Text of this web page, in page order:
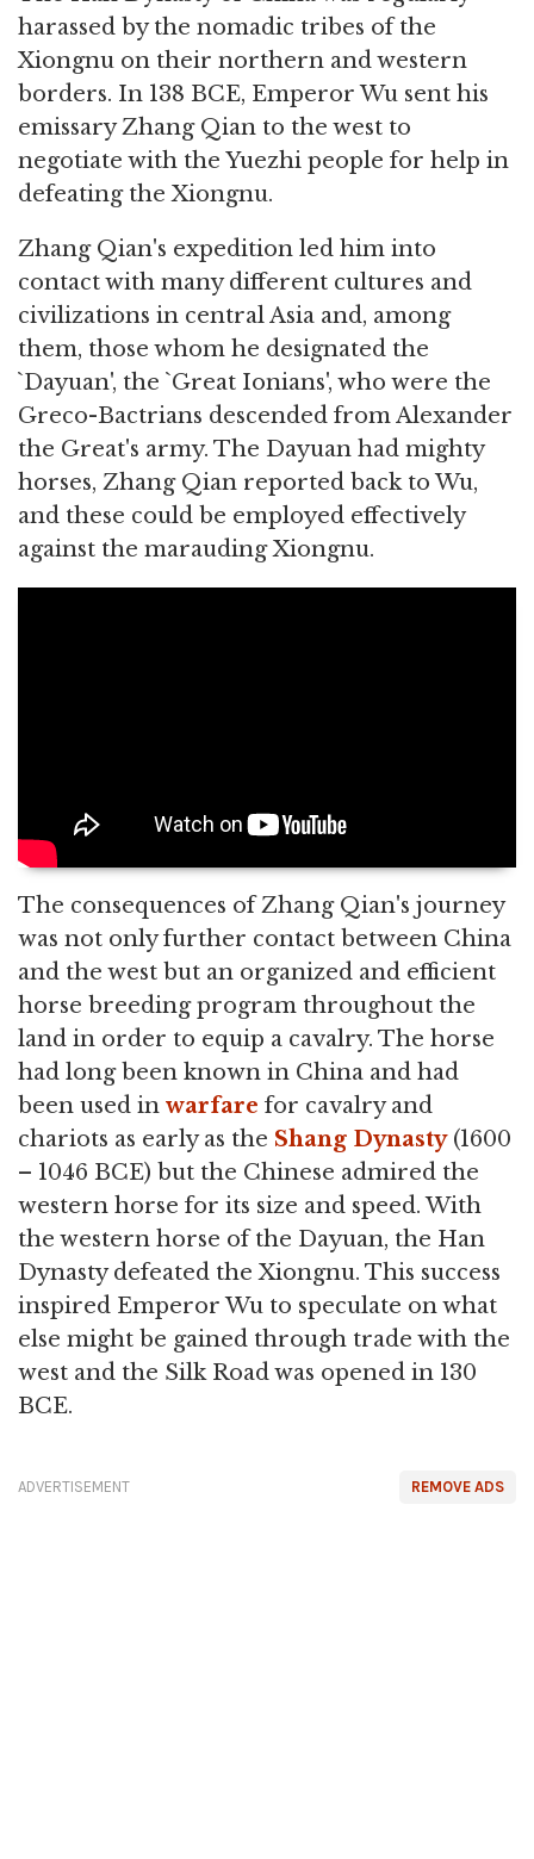
harassed by the nomadic tribes of the
Xiongnu on their northern and western
borders. In 138 BCE, Emperor Wu sent his
emissary Zhang Qian to the west to
negotiate with the Yuezhi people for help in
defeating the Xiongnu.
Zhang Qian's expedition led him into
contact with many different cultures and
civilizations in central Asia and, among
them, those whom he designated the
`Dayuan', the `Great Ionians', who were the
Greco-Bactrians descended from Alexander
the Great's army. The Dayuan had mighty
horses, Zhang Qian reported back to Wu,
and these could be employed effectively
against the marauding Xiongnu.
The consequences of Zhang Qian's journey
was not only further contact between China
and the west but an organized and efficient
horse breeding program throughout the
land in order to equip a cavalry. The horse
had long been known in China and had
been used in warfare for cavalry and
chariots as early as the Shang Dynasty(1600
– 1046 BCE) but the Chinese admired the
western horse for its size and speed. With
the western horse of the Dayuan, the Han
Dynasty defeated the Xiongnu. This success
inspired Emperor Wu to speculate on what
else might be gained through trade with the
west and the Silk Road was opened in 130
BCE.
REMOVE ADS
ADVERTISEMENT